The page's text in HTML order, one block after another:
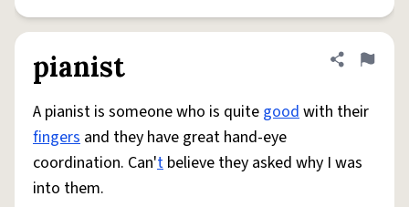
pianist Share
Flag
A pianist is someone who is quite goodwith their
fingers and they have great hand-eye
coordination. Can't believe they asked why I was
into them.